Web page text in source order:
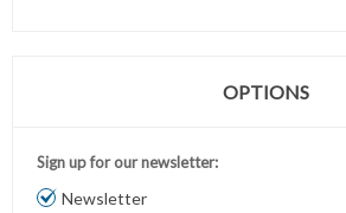
OPTIONS
Sign up for our newsletter:
Newsletter